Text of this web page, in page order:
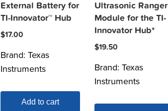
External Battery for
TI-Innovator™ Hub
$17.00
Brand: Texas
Instruments
Add to cart
Ultrasonic Ranger
Module for the TI-
Innovator Hub*
$19.50
Brand: Texas
Instruments